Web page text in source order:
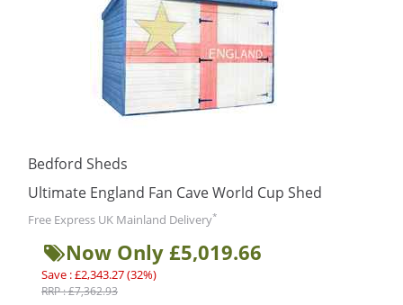
Bedford Sheds
Ultimate England Fan Cave World Cup Shed
Free Express UK Mainland Delivery*
Now Only £5,019.66
Save : £2,343.27 (32%)
RRP : £7,362.93